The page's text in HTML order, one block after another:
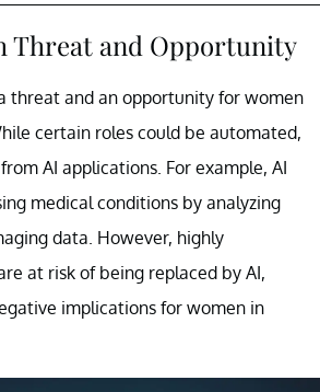
Threat and Opportunity
threat and an opportunity for women
certain roles could be automated,
AI applications. For example, AI
medical conditions by analyzing
data. However, highly
at risk of being replaced by AI,
implications for women in